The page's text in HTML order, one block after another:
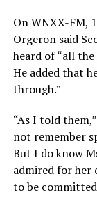
On WNXX-FM,
Orgeron said
heard of “all
He added that
through.”
“As I told
not remember
But I do know
admired for her
to be